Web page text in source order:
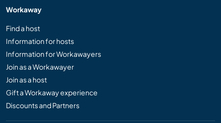
Workaway
Find a host
Information for hosts
Information for Workawayers
Join as a Workawayer
Join as a host
Gift a Workaway experience
Discounts and Partners